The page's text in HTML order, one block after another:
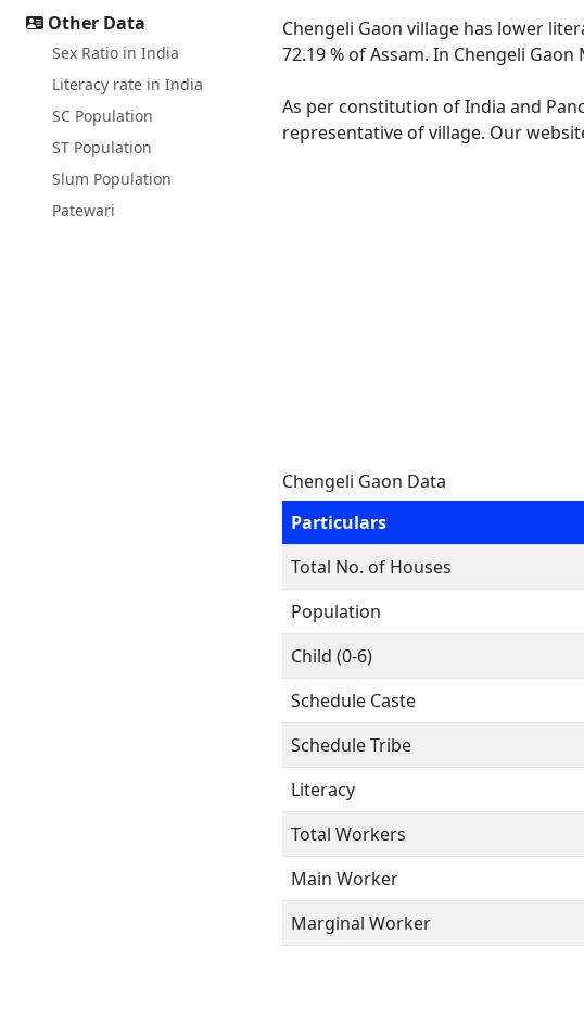
Other Data
Sex Ratio in India
Literacy rate in India
SC Population
ST Population
Slum Population
Patewari
Chengeli Gaon village has lower
72.19 % of Assam. In Chengeli
As per constitution of India and
representative of village. Our
Chengeli Gaon Data
Particulars
Total No. of Houses
Population
Child (0-6)
Schedule Caste
Schedule Tribe
Literacy
Total Workers
Main Worker
Marginal Worker